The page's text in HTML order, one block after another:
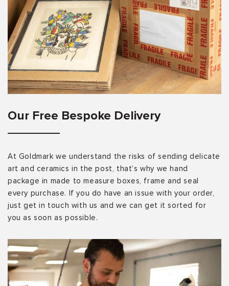
Our Free Bespoke Delivery
At Goldmark we understand the risks of sending delicate
art and ceramics in the post, that’s why we hand
package in made to measure boxes, frame and seal
every purchase. If you do have an issue with your order,
just get in touch with us and we can get it sorted for
you as soon as possible.